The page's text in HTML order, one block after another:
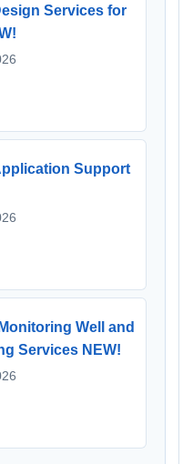
Services for
Support
Well and
Services NEW!